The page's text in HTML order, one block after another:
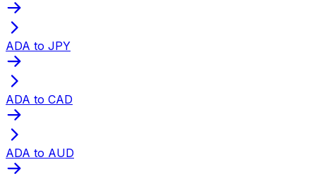
ADA to JPY
ADA to CAD
ADA to AUD